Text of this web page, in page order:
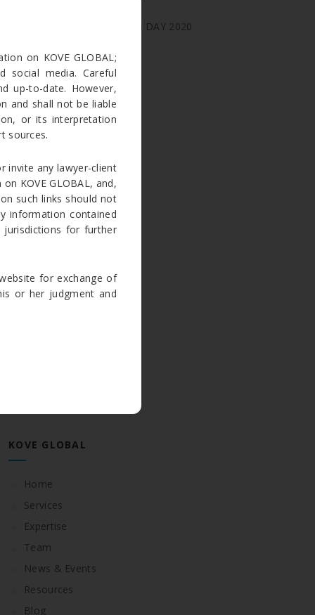
INDIAN INDEPENDENCE DAY 2020
ARCHIVES
March 2023
August 2020
June 2020
May 2020
April 2020
March 2020
July 2018
KOVE GLOBAL
Home
Services
Expertise
Team
News & Events
Resources
Blog
on KOVE GLOBAL;
social media. Careful
up-to-date. However,
and shall not be liable
or its interpretation
sources.
invite any lawyer-client
KOVE GLOBAL, and,
such links should not
information contained
jurisdictions for further
for exchange of
or her judgment and